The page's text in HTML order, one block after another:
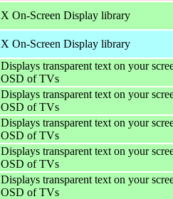
X On-Screen Display library
X On-Screen Display library
Displays transparent text on your
OSD of TVs
Displays transparent text on your
OSD of TVs
Displays transparent text on your
OSD of TVs
Displays transparent text on your
OSD of TVs
Displays transparent text on your
OSD of TVs